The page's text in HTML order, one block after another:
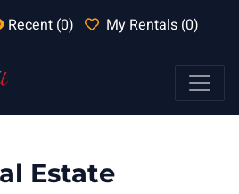
Recent (0) My Rentals (0)
Estate